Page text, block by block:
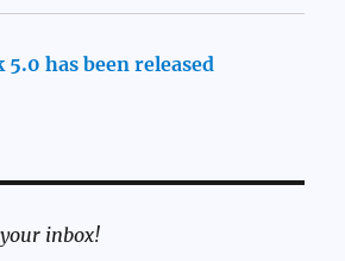
5.0 has been released
inbox!